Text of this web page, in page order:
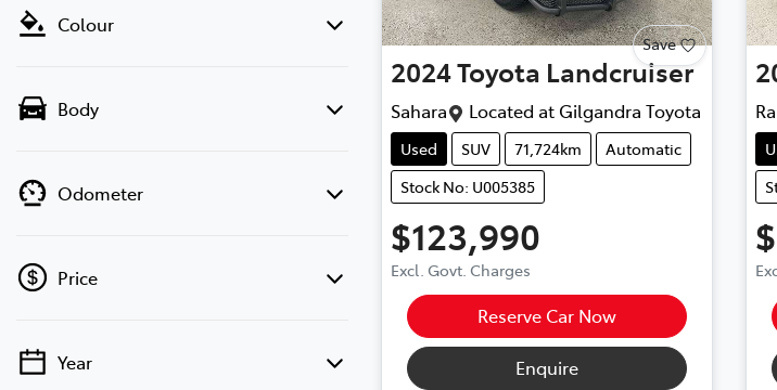
Colour
Body
Odometer
Price
💡 Price filters are disabled when finance
Year
Save
2024Toyota Landcruiser
Sahara Located at Gilgandra Toyota
Used SUV 71,724km
Automatic
Stock No: U005385
$123,990
Excl. Govt. Charges
Reserve Car Now
Enquire